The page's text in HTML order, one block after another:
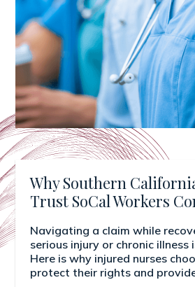
Why Southern
Trust SoCal Workers
Navigating a claim while
serious injury or chronic illness
Here is why injured nurses
protect their rights and